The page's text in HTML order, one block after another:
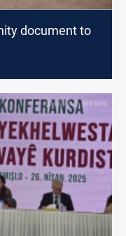
document to